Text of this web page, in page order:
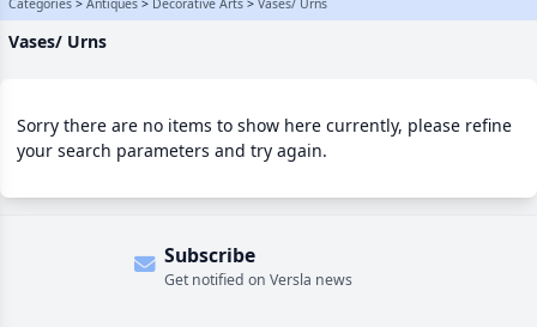
Categories > Antiques > Decorative Arts > Vases/ Urns
Vases/ Urns
Sorry there are no items to show here currently, please refine
your search parameters and try again.
Subscribe
Get notified on Versla news